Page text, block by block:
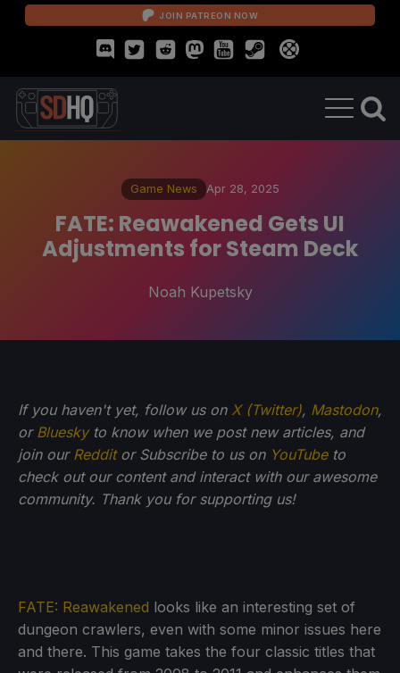
JOIN PATREON NOW
Game News Apr 28, 2025
FATE: Reawakened Gets UI
Adjustments for Steam Deck
Noah Kupetsky
If you haven't yet, follow us on X (Twitter), Mastodon,
or Blueskyto know when we post new articles, and
join our Redditor Subscribe to us on YouTubeto
check out our content and interact with our awesome
community. Thank you for supporting us!
FATE: Reawakened looks like an interesting set of
dungeon crawlers, even with some minor issues here
and there. This game takes the four classic titles that